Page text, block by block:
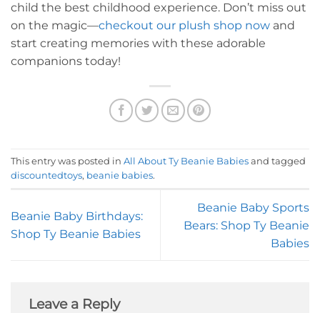
child the best childhood experience. Don’t miss out
on the magic—checkout our plush shop now and
start creating memories with these adorable
companions today!
This entry was posted in All About Ty Beanie Babies and tagged
discountedtoys, beanie babies.
Beanie Baby Birthdays:
Shop Ty Beanie Babies
Beanie Baby Sports
Bears: Shop Ty Beanie
Babies
Leave a Reply